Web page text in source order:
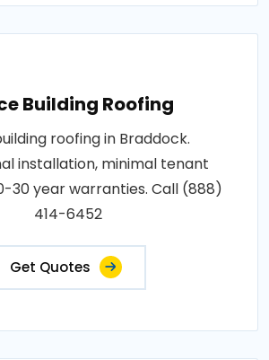
Building Roofing
roofing in Braddock.
installation, minimal tenant
30 year warranties. Call (888)
414-6452
Get Quotes